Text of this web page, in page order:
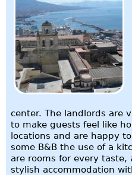
center. The landlords are
to make guests feel like
locations and are happy
some B&B the use of a
are rooms for every taste,
stylish accommodation